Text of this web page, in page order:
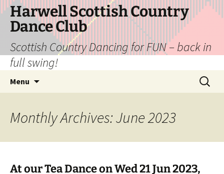
Skip
content
Harwell Scottish Country
Dance Club
Scottish Country Dancing for FUN – back in
full swing!
Menu
Search
for:
Monthly Archives: June 2023
At our Tea Dance on Wed 21 Jun 2023,